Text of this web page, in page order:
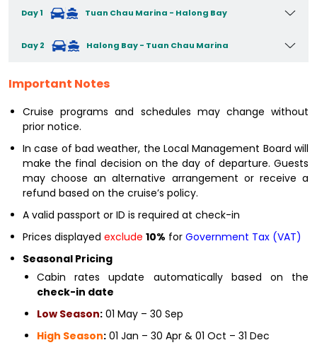
Day 1 Tuan Chau Marina - Halong Bay
Day 2 Halong Bay - Tuan Chau Marina
Important Notes
Cruise programs and schedules may change without
prior notice.
In case of bad weather, the Local Management Board will
make the final decision on the day of departure. Guests
may choose an alternative arrangement or receive a
refund based on the cruise’s policy.
A valid passport or ID is required at check-in
Prices displayed exclude 10% for Government Tax (VAT)
Seasonal Pricing
Cabin rates update automatically based on the
check-in date
Low Season: 01 May – 30 Sep
High Season: 01 Jan – 30 Apr & 01 Oct – 31 Dec